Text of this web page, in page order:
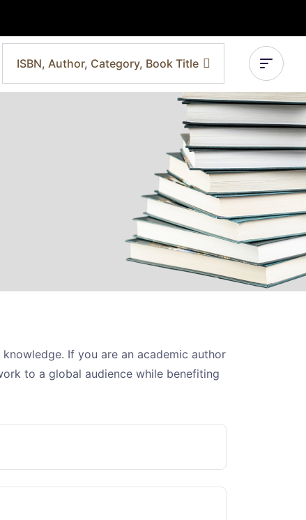
If you are an academic author
to a global audience while benefiting